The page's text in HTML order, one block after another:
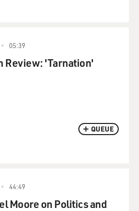
QUEUE
05:39
Review: 'Tarnation'
44:49
Moore on Politics and